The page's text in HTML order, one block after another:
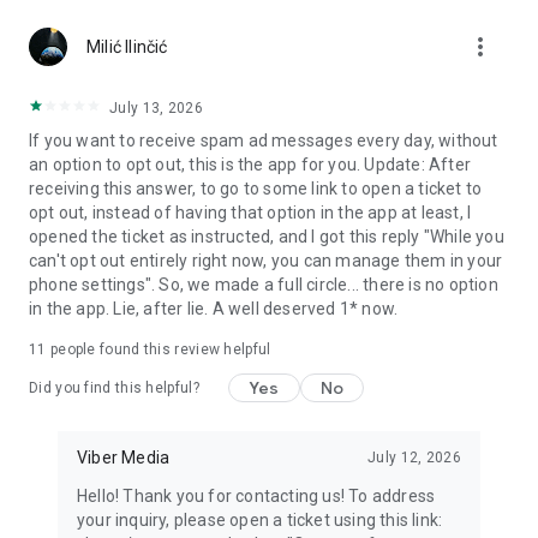
Notes and reminders
reminders so you never miss important tasks or events. Keep
everything organized inside your messenger.
Rakuten Viber Messenger is part of the Rakuten Group, a
global leader in e-commerce and financial services.
Terms and policies: https://www.viber.com/terms/
Milić Ilinčić more_vert
July 13, 2026
If you want to receive spam ad messages every day, without
an option to opt out, this is the app for you. Update: After
receiving this answer, to go to some link to open a ticket to
opt out, instead of having that option in the app at least, I
opened the ticket as instructed, and I got this reply "While you
can't opt out entirely right now, you can manage them in your
phone settings". So, we made a full circle... there is no option
in the app. Lie, after lie. A well deserved 1* now.
11 people found this review helpful
Did you find this helpful? Yes No
Viber Media July 12, 2026
Hello! Thank you for contacting us! To address
your inquiry, please open a ticket using this link: